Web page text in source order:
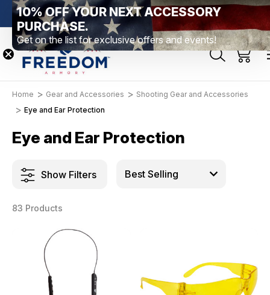
PA Free Shipping Over $99 *exclusions apply* New
Home Gear and Accessories
Shooting Gear and Accessories
Eye and Ear Protection
Eye and Ear Protection
Show Filters
83 Products
10% OFF YOUR NEXT ACCESSORY
PURCHASE.
Get on the list for exclusive offers and events!